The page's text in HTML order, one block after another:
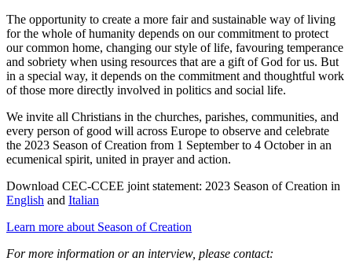
The opportunity to create a more fair and sustainable way of living
for the whole of humanity depends on our commitment to protect
our common home, changing our style of life, favouring temperance
and sobriety when using resources that are a gift of God for us. But
in a special way, it depends on the commitment and thoughtful work
of those more directly involved in politics and social life.
We invite all Christians in the churches, parishes, communities, and
every person of good will across Europe to observe and celebrate
the 2023 Season of Creation from 1 September to 4 October in an
ecumenical spirit, united in prayer and action.
Download CEC-CCEE joint statement: 2023 Season of Creation in
English and Italian
Learn more about Season of Creation
For more information or an interview, please contact: